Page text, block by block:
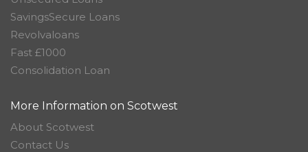
SavingsSecure Loans
Revolvaloans
Fast £1000
Consolidation Loan
More Information on Scotwest
About Scotwest
Contact Us